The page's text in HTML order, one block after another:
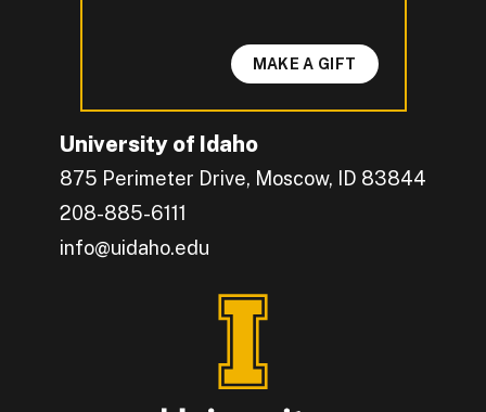
University of Idaho
875 Perimeter Drive, Moscow, ID 83844
208-885-6111
info@uidaho.edu
Engage with U of I on Facebook.
Get the latest U of I updates on X.
Catch up with U of I on Instagram.
Grow your professional network by
Interact with University of Idaho's video
Connect with current University of Idaho
MAKE A GIFT